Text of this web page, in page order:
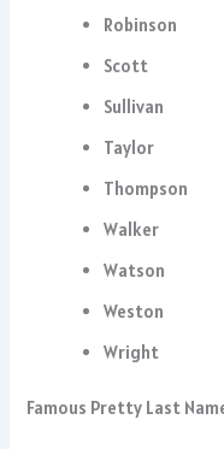
Robinson
Scott
Sullivan
Taylor
Thompson
Walker
Watson
Weston
Wright
Famous Pretty Last